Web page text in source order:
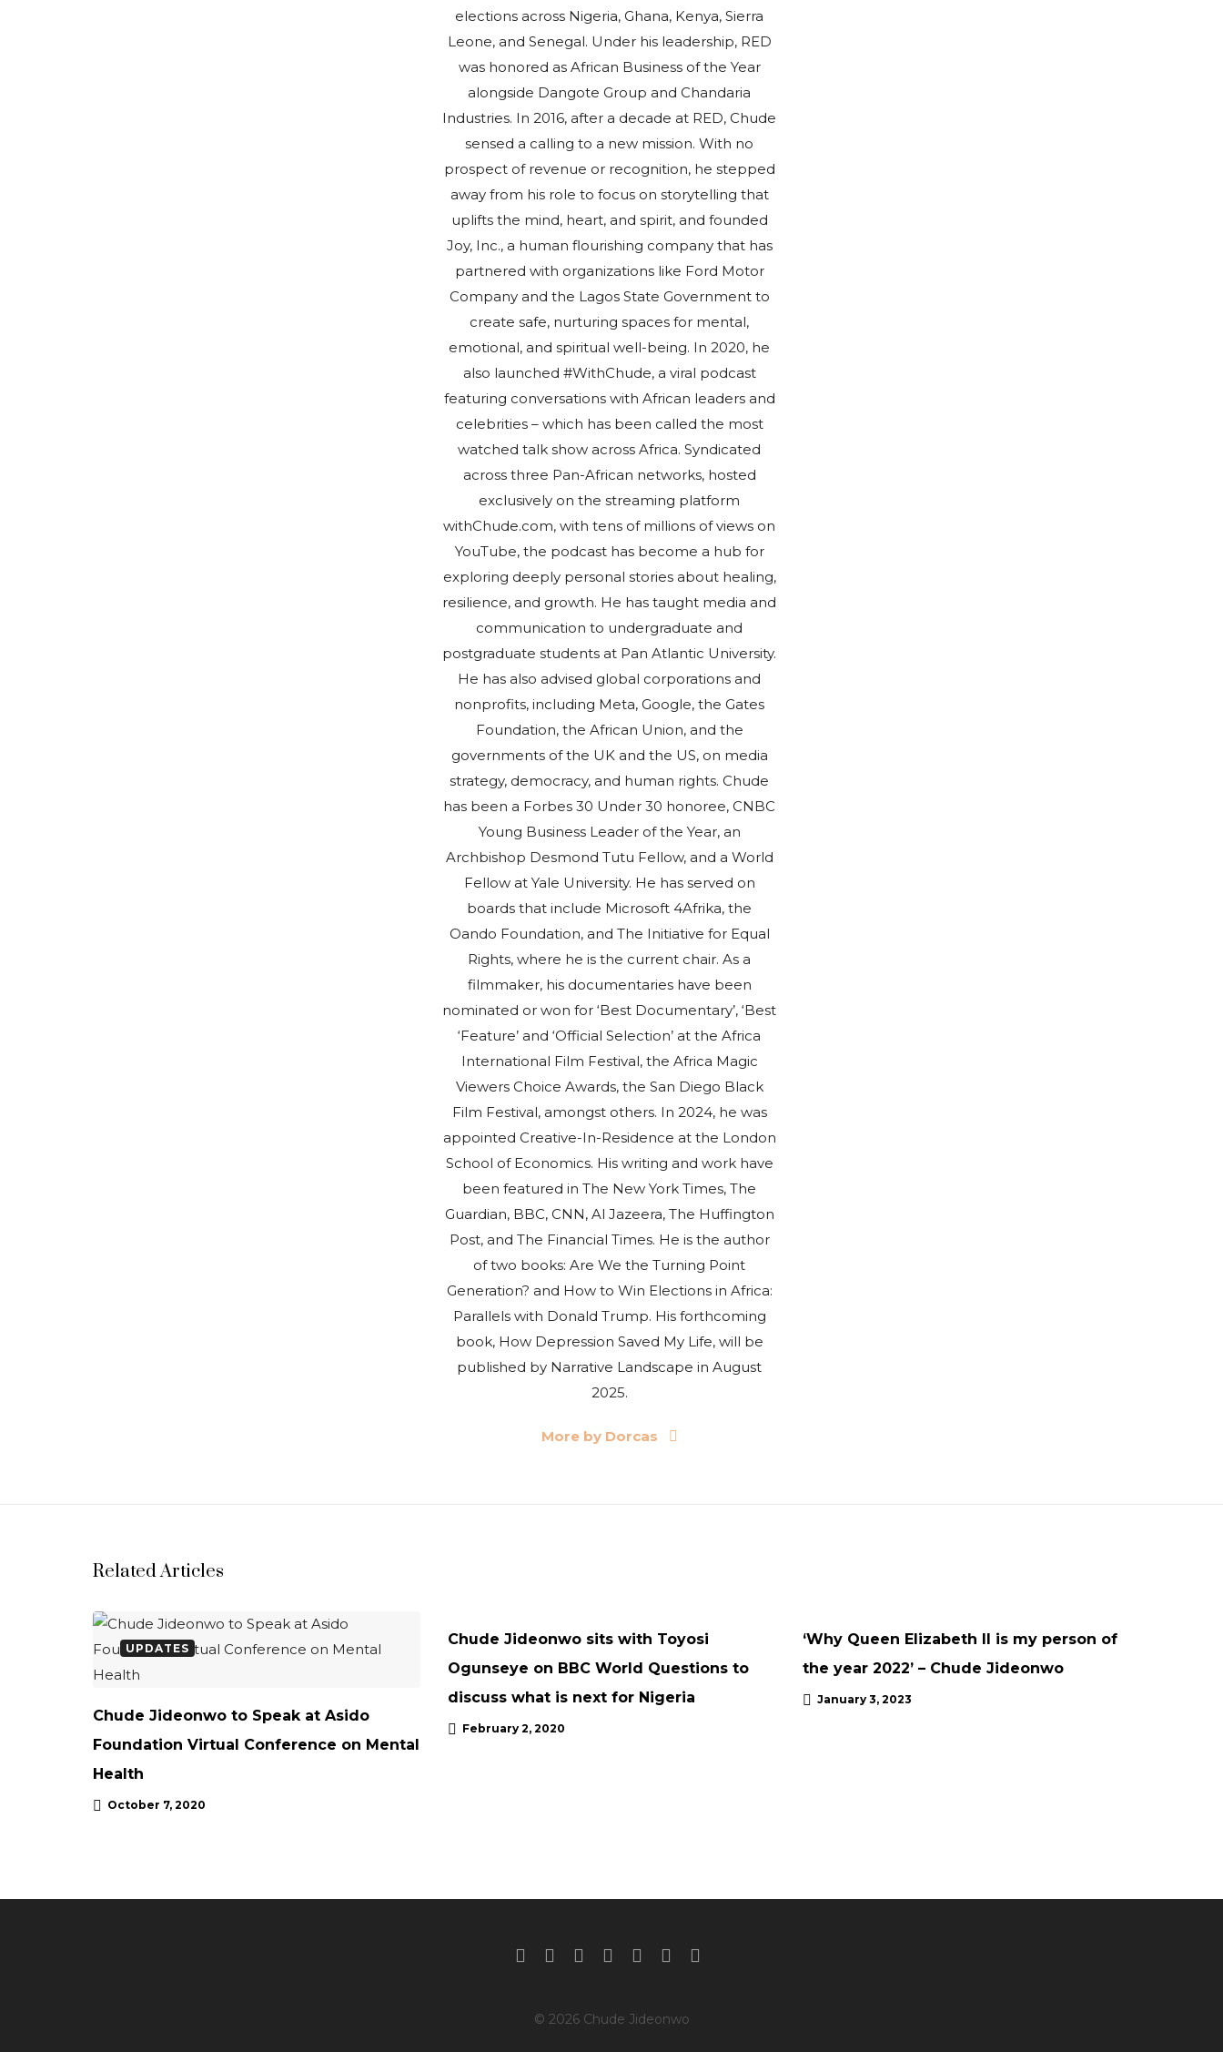
elections across Nigeria, Ghana, Kenya, Sierra
Leone, and Senegal. Under his leadership, RED
was honored as African Business of the Year
alongside Dangote Group and Chandaria
Industries. In 2016, after a decade at RED, Chude
sensed a calling to a new mission. With no
prospect of revenue or recognition, he stepped
away from his role to focus on storytelling that
uplifts the mind, heart, and spirit, and founded
Joy, Inc., a human flourishing company that has
partnered with organizations like Ford Motor
Company and the Lagos State Government to
create safe, nurturing spaces for mental,
emotional, and spiritual well-being. In 2020, he
also launched #WithChude, a viral podcast
featuring conversations with African leaders and
celebrities – which has been called the most
watched talk show across Africa. Syndicated
across three Pan-African networks, hosted
exclusively on the streaming platform
withChude.com, with tens of millions of views on
YouTube, the podcast has become a hub for
exploring deeply personal stories about healing,
resilience, and growth. He has taught media and
communication to undergraduate and
postgraduate students at Pan Atlantic University.
He has also advised global corporations and
nonprofits, including Meta, Google, the Gates
Foundation, the African Union, and the
governments of the UK and the US, on media
strategy, democracy, and human rights. Chude
has been a Forbes 30 Under 30 honoree, CNBC
Young Business Leader of the Year, an
Archbishop Desmond Tutu Fellow, and a World
Fellow at Yale University. He has served on
boards that include Microsoft 4Afrika, the
Oando Foundation, and The Initiative for Equal
Rights, where he is the current chair. As a
filmmaker, his documentaries have been
nominated or won for ‘Best Documentary’, ‘Best
‘Feature’ and ‘Official Selection’ at the Africa
International Film Festival, the Africa Magic
Viewers Choice Awards, the San Diego Black
Film Festival, amongst others. In 2024, he was
appointed Creative-In-Residence at the London
School of Economics. His writing and work have
been featured in The New York Times, The
Guardian, BBC, CNN, Al Jazeera, The Huffington
Post, and The Financial Times. He is the author
of two books: Are We the Turning Point
Generation? and How to Win Elections in Africa:
Parallels with Donald Trump. His forthcoming
book, How Depression Saved My Life, will be
published by Narrative Landscape in August
2025.
More by Dorcas
Related Articles
UPDATES
Chude Jideonwo to Speak at Asido
Foundation Virtual Conference on Mental
Health
October 7, 2020
Chude Jideonwo sits with Toyosi
Ogunseye on BBC World Questions to
discuss what is next for Nigeria
February 2, 2020
‘Why Queen Elizabeth II is my person of
the year 2022’ – Chude Jideonwo
January 3, 2023
© 2026 Chude Jideonwo